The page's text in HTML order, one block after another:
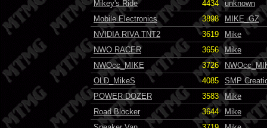
Mikey's Ride
4434
unknown
Mobile Electronics
3898
MIKE_GZ
NVIDIA RIVA TNT2
3619
Mike
NWO RACER
3656
Mike
NWOcc_MIKE
3726
OLD_MikeS
4085
SMP
POWER DOZER
3583
Mike
Road Blocker
3644
Mike